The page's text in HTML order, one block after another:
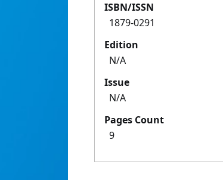
ISBN/ISSN
1879-0291
Edition
N/A
Issue
N/A
Pages Count
9